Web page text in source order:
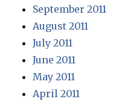
September 2011
August 2011
July 2011
June 2011
May 2011
April 2011